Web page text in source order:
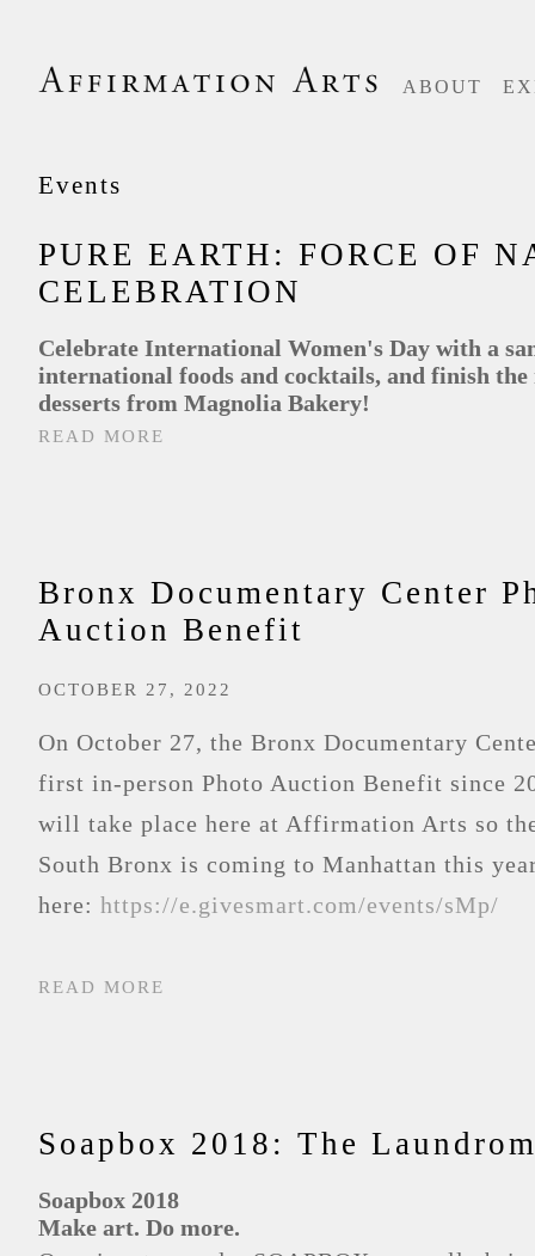
ABOUT
Events
PURE EARTH: FORCE OF
CELEBRATION
Celebrate International Women's Day with a
international foods and cocktails, and finish
desserts from Magnolia Bakery!
READ MORE
Bronx Documentary Center
Auction Benefit
OCTOBER 27, 2022
On October 27, the Bronx Documentary
first in-person Photo Auction Benefit since
will take place here at Affirmation Arts so
South Bronx is coming to Manhattan this
here: https://e.givesmart.com/events/sMp/
READ MORE
Soapbox 2018: The
Soapbox 2018
Make art. Do more.